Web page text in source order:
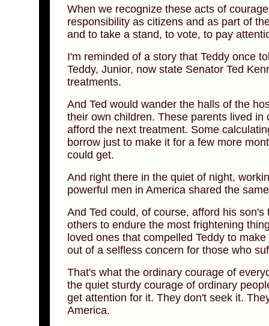
When we recognize these acts of
responsibility as citizens and as part of
and to take a stand, to vote, to pay
I'm reminded of a story that Teddy once
Teddy, Junior, now state Senator Ted
treatments.
And Ted would wander the halls of the
their own children. These parents lived
afford the next treatment. Some
borrow just to make it for a few more
could get.
And right there in the quiet of night,
powerful men in America shared the
And Ted could, of course, afford his
others to endure the most frightening
loved ones that compelled Teddy to
out of a selfless concern for those who
That's what the ordinary courage of
the quiet sturdy courage of ordinary
get attention for it. They don't seek it.
America.